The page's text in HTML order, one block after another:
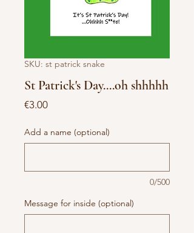
SKU: st patrick snake
St Patrick's Day....oh shhhhh
€3.00Price
Add a name (optional)
0/500
Message for inside (optional)